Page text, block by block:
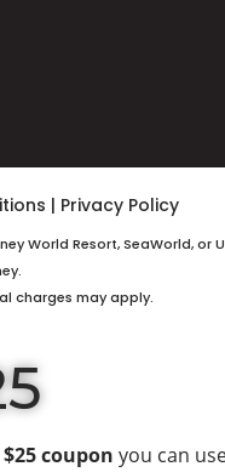
| Privacy Policy
World Resort, SeaWorld, or
charges may apply.
$25 coupon you can